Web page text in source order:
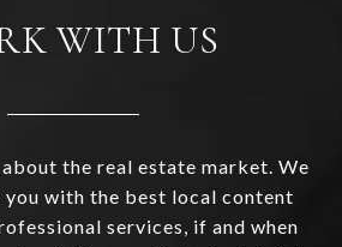
WITH US
about the real estate market. We
with the best local content
services, if and when